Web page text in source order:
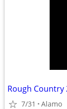
7/31 Alamo